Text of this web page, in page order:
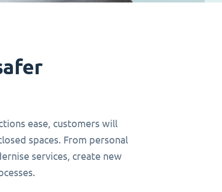
ease, customers will
spaces. From personal
services, create new